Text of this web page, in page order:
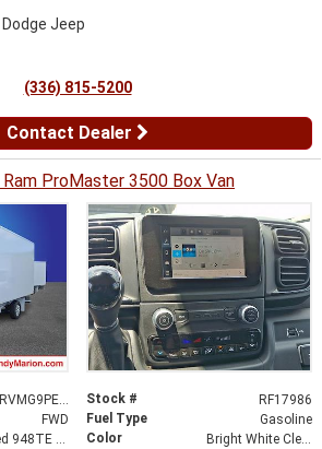
Jeep
(336) 815-5200
Contact Dealer
ProMaster 3500 Box Van
3C7WRVMG9PE592443 Stock #
RF17986
FWD Fuel Type
Gasoline
9-Speed 948TE Automatic Color
Bright White Clearcoat